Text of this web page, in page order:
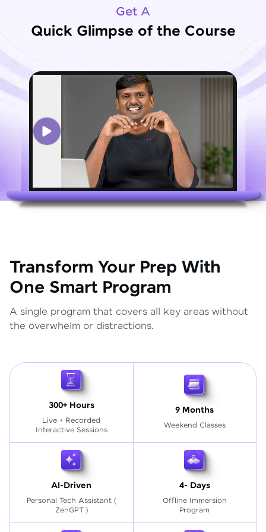
Get A
Quick Glimpse of the Course
Transform Your Prep With
One Smart Program
A single program that covers all key areas without
the overwhelm or distractions.
300+ Hours
Live + Recorded
Interactive Sessions
9 Months
Weekend Classes
AI-Driven
Personal Tech Assistant (
ZenGPT )
4- Days
Offline Immersion
Program